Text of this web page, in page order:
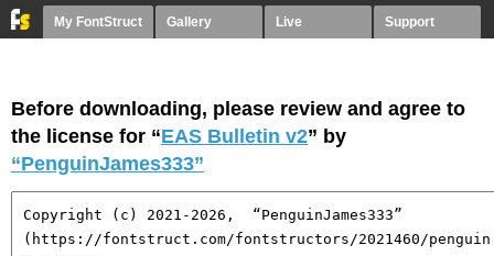
My FontStruct Gallery Live Support
Before downloading, please review and agree to
the license for “EAS Bulletin v2” by
“PenguinJames333”